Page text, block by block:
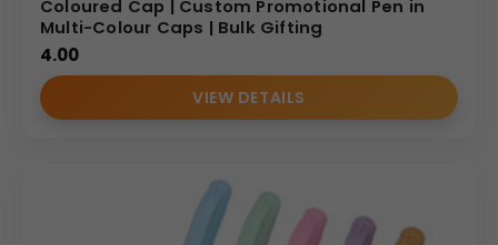
Coloured Cap | Custom Promotional Pen in
Multi-Colour Caps | Bulk Gifting
4.00
VIEW DETAILS